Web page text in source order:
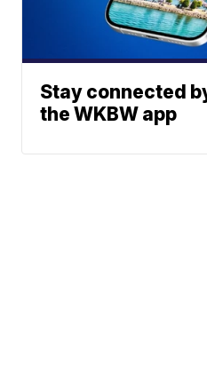
Stay connected
the WKBW app